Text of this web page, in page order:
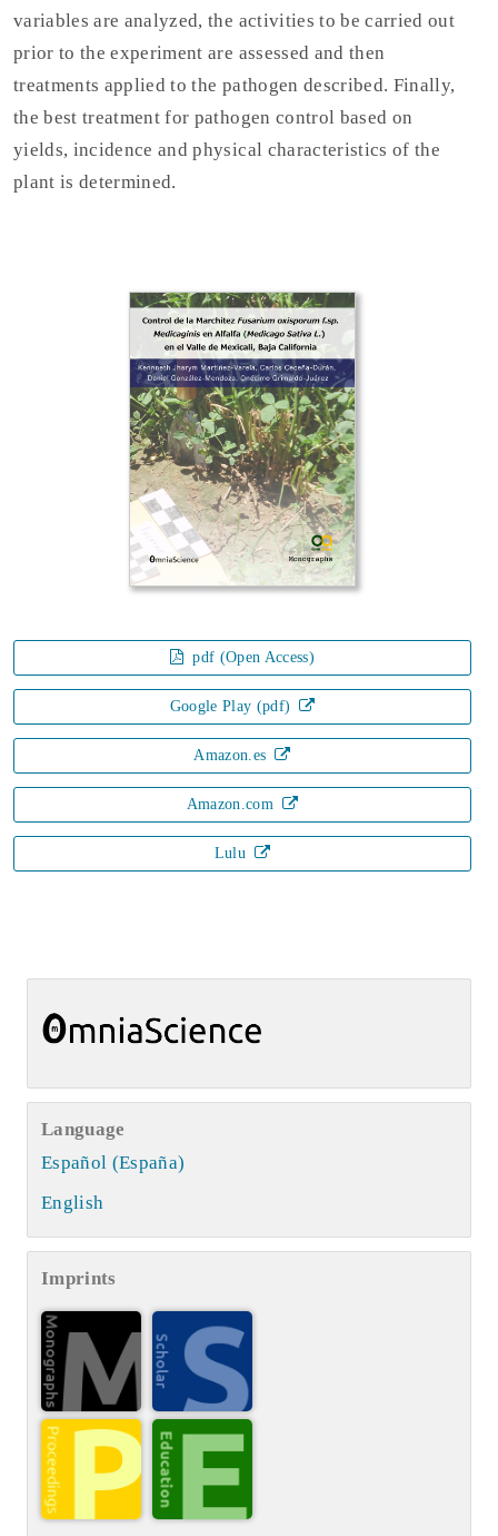
variables are analyzed, the activities to be carried out
prior to the experiment are assessed and then
treatments applied to the pathogen described. Finally,
the best treatment for pathogen control based on
yields, incidence and physical characteristics of the
plant is determined.
pdf (Open Access)
Google Play (pdf)
Amazon.es
Amazon.com
Lulu
Language
Español (España)
English
Imprints